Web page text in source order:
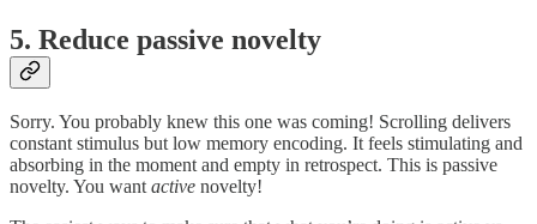
5. Reduce passive novelty
Sorry. You probably knew this one was coming! Scrolling delivers
constant stimulus but low memory encoding. It feels stimulating and
absorbing in the moment and empty in retrospect. This is passive
novelty. You wantactive novelty!